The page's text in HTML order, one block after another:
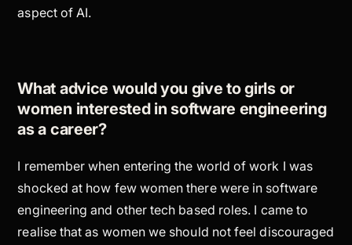
aspect of AI.
What advice would you give to girls or
women interested in software engineering
as a career?
I remember when entering the world of work I was
shocked at how few women there were in software
engineering and other tech based roles. I came to
realise that as women we should not feel discouraged